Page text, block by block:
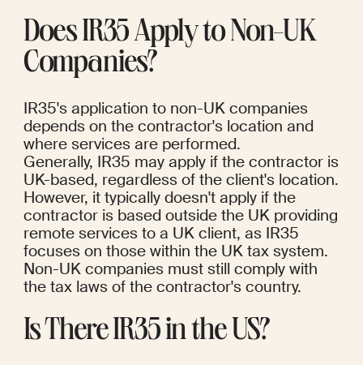
Does IR35 Apply to Non-UK
Companies?
IR35's application to non-UK companies
depends on the contractor's location and
where services are performed.
Generally, IR35 may apply if the contractor is
UK-based, regardless of the client's location.
However, it typically doesn't apply if the
contractor is based outside the UK providing
remote services to a UK client, as IR35
focuses on those within the UK tax system.
Non-UK companies must still comply with
the tax laws of the contractor's country.
Is There IR35 in the US?